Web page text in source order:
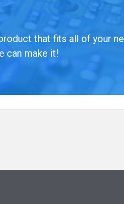
that fits all of your
can make it!